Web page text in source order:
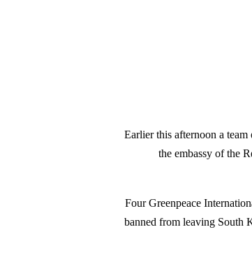
Earlier this afternoon a
the embassy of the
Four Greenpeace
banned from leaving South